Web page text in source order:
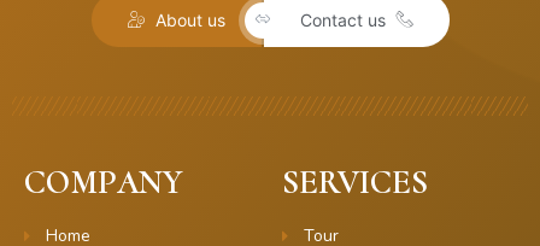
About us Contact us
COMPANY
Home
SERVICES
Tour